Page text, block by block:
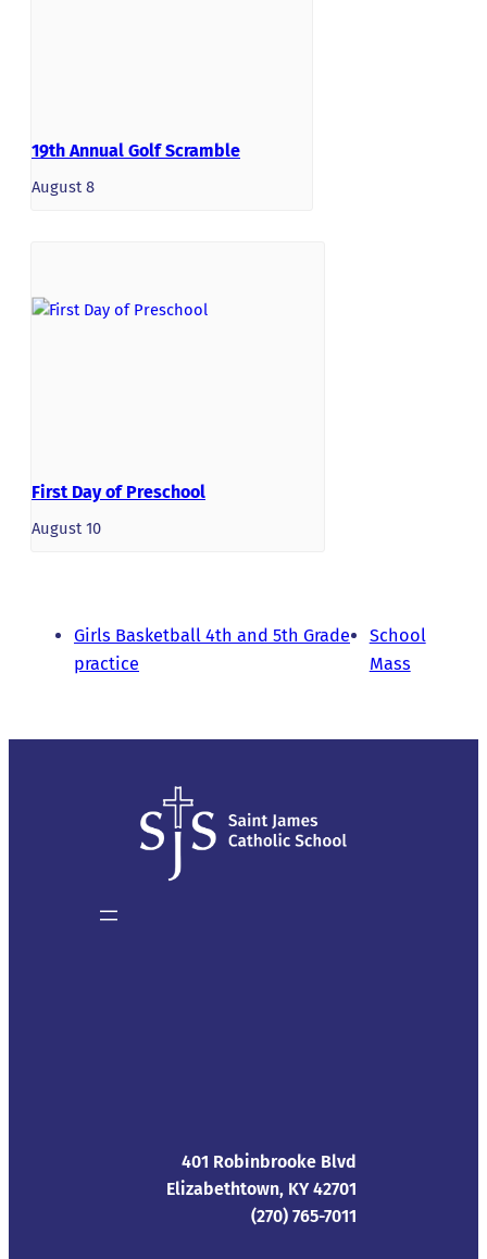
19th Annual Golf Scramble
August 8
First Day of Preschool
August 10
Girls Basketball 4th and 5th Grade
practice
School
Mass
401 Robinbrooke Blvd
Elizabethtown, KY 42701
(270) 765-7011